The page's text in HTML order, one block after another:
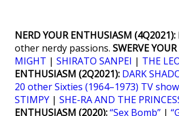
NERD YOUR ENTHUSIASM (4Q2021):
other nerdy passions. SWERVE
MIGHT | SHIRATO SANPEI | THE
ENTHUSIASM (2Q2021): DARK
20 other Sixties (1964–1973) TV
STIMPY | SHE-RA AND THE
ENTHUSIASM (2020):“Sex Bomb” |